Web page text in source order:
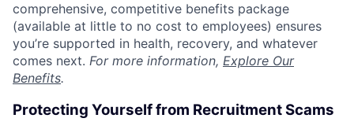
comprehensive, competitive benefits package
(available at little to no cost to employees) ensures
you’re supported in health, recovery, and whatever
comes next. For more information, Explore Our
Benefits.
Protecting Yourself from Recruitment Scams